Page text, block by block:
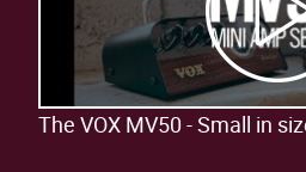
The VOX MV50 - Small in